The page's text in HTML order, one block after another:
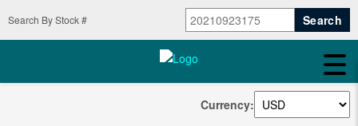
Search By Stock #
Currency: